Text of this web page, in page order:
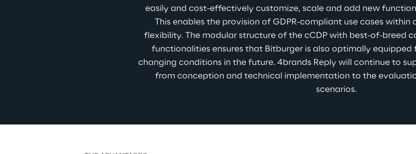
easily and cost-effectively customize, scale and add new
This enables the provision of GDPR-compliant use cases within
flexibility. The modular structure of the cCDP with best-of-breed
functionalities ensures that Bitburger is also optimally equipped
changing conditions in the future. 4brands Reply will continue to
from conception and technical implementation to the
scenarios.